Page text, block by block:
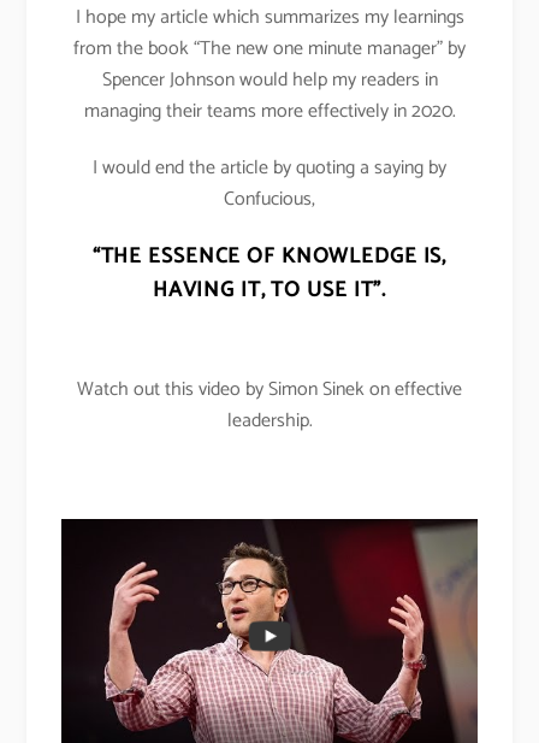
I hope my article which summarizes my learnings
from the book “The new one minute manager” by
Spencer Johnson would help my readers in
managing their teams more effectively in 2020.
I would end the article by quoting a saying by
Confucious,
“THE ESSENCE OF KNOWLEDGE IS,
HAVING IT, TO USE IT”.
Watch out this video by Simon Sinek on effective
leadership.